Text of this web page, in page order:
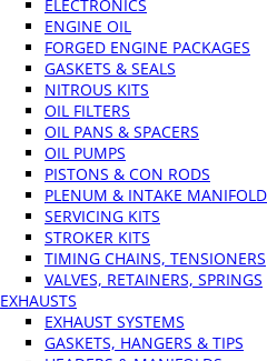
ELECTRONICS
ENGINE OIL
FORGED ENGINE PACKAGES
GASKETS & SEALS
NITROUS KITS
OIL FILTERS
OIL PANS & SPACERS
OIL PUMPS
PISTONS & CON RODS
PLENUM & INTAKE
SERVICING KITS
STROKER KITS
TIMING CHAINS, TENSIONERS
VALVES, RETAINERS, SPRINGS
EXHAUSTS
EXHAUST SYSTEMS
GASKETS, HANGERS & TIPS